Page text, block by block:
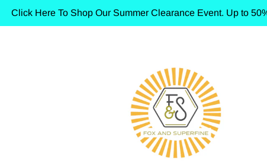
Click Here To Shop Our Summer Clearance Event. Up to